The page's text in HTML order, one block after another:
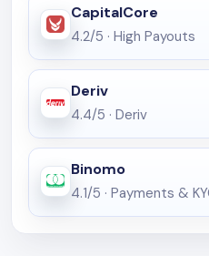
CapitalCore
4.2/5 · High Payouts
Deriv
4.4/5 · Deriv
Binomo
4.1/5 · Payments &